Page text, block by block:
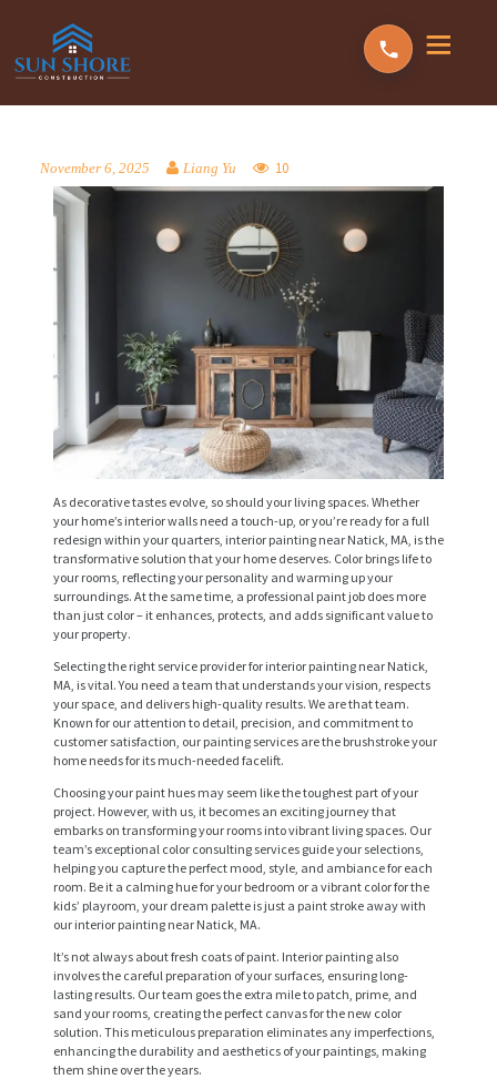
November 6, 2025 Liang Yu 10
As decorative tastes evolve, so should your living spaces. Whether
your home’s interior walls need a touch-up, or you’re ready for a full
redesign within your quarters, interior painting near Natick, MA, is the
transformative solution that your home deserves. Color brings life to
your rooms, reflecting your personality and warming up your
surroundings. At the same time, a professional paint job does more
than just color – it enhances, protects, and adds significant value to
your property.
Selecting the right service provider for interior painting near Natick,
MA, is vital. You need a team that understands your vision, respects
your space, and delivers high-quality results. We are that team.
Known for our attention to detail, precision, and commitment to
customer satisfaction, our painting services are the brushstroke your
home needs for its much-needed facelift.
Choosing your paint hues may seem like the toughest part of your
project. However, with us, it becomes an exciting journey that
embarks on transforming your rooms into vibrant living spaces. Our
team’s exceptional color consulting services guide your selections,
helping you capture the perfect mood, style, and ambiance for each
room. Be it a calming hue for your bedroom or a vibrant color for the
kids’ playroom, your dream palette is just a paint stroke away with
our interior painting near Natick, MA.
It’s not always about fresh coats of paint. Interior painting also
involves the careful preparation of your surfaces, ensuring long-
lasting results. Our team goes the extra mile to patch, prime, and
sand your rooms, creating the perfect canvas for the new color
solution. This meticulous preparation eliminates any imperfections,
enhancing the durability and aesthetics of your paintings, making
them shine over the years.